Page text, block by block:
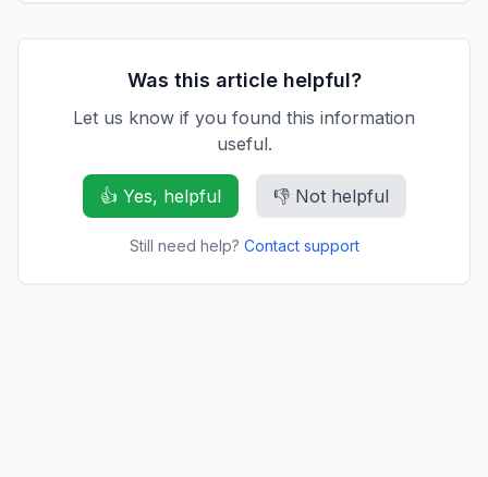
Was this article helpful?
Let us know if you found this information
useful.
👍 Yes, helpful 👎 Not helpful
Still need help? Contact support